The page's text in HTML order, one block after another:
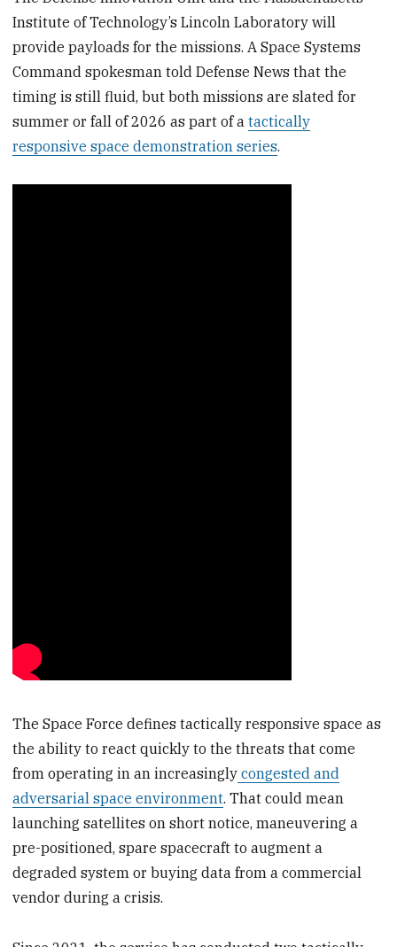
Institute of Technology’s Lincoln Laboratory will
provide payloads for the missions. A Space Systems
Command spokesman told Defense News that the
timing is still fluid, but both missions are slated for
summer or fall of 2026 as part of atactically
responsive space demonstration series.
The Space Force defines tactically responsive space as
the ability to react quickly to the threats that come
from operating in an increasingly congested and
adversarial space environment. That could mean
launching satellites on short notice, maneuvering a
pre-positioned, spare spacecraft to augment a
degraded system or buying data from a commercial
vendor during a crisis.